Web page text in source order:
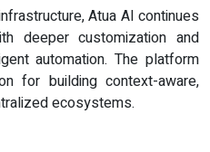
Atua AI continues
deeper customization and
automation. The platform
for building context-aware,
ecosystems.